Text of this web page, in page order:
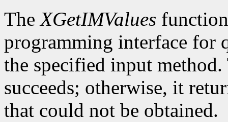
TheXGetIMValues
programming interface for
the specified input
succeeds; otherwise, it
that could not be obtained.